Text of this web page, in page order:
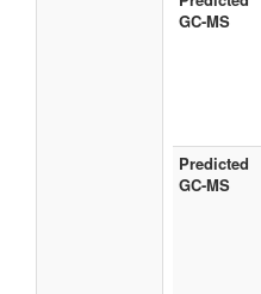
GC-MS
Predicted
GC-MS